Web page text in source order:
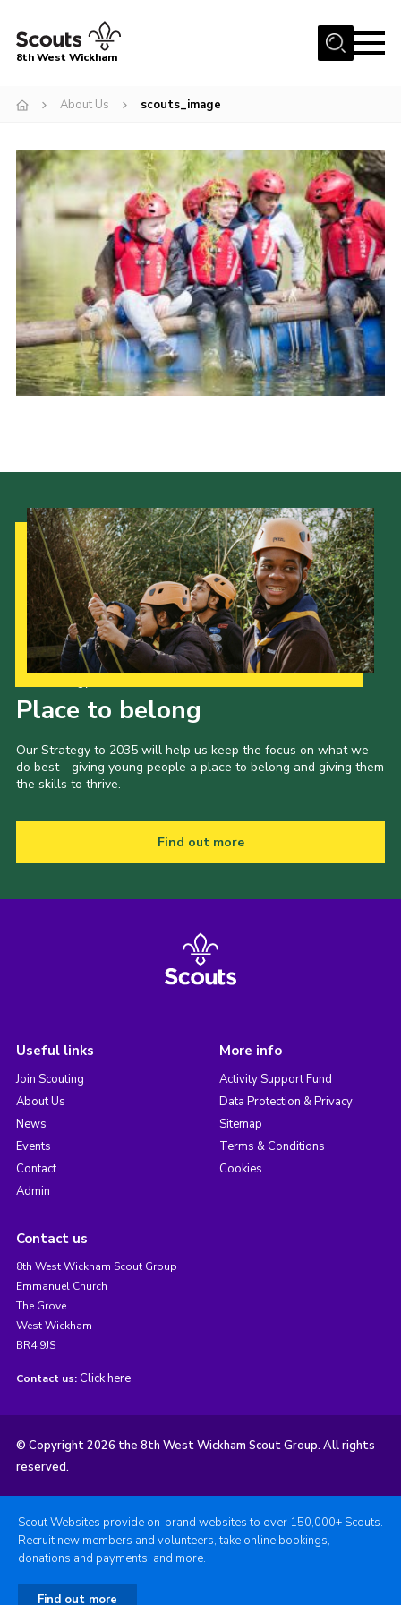
Menu
Join the 8th
Gallery
Events
Member Resources
Contact
Cookies
Join the 8th
8th West Wickham
About Us scouts_image
Place to belong
Our Strategy to 2035 will help us keep the focus on what we
do best - giving young people a place to belong and giving them
the skills to thrive.
Find out more
Useful links
Join Scouting
About Us
News
Events
Contact
Admin
More info
Activity Support Fund
Data Protection & Privacy
Sitemap
Terms & Conditions
Cookies
Contact us
8th West Wickham Scout Group
Emmanuel Church
The Grove
West Wickham
BR4 9JS
Contact us: Click here
© Copyright 2026 the 8th West Wickham Scout Group. All rights
reserved.
Scout Websites provide on-brand websites to over 150,000+ Scouts.
Recruit new members and volunteers, take online bookings,
donations and payments, and more.
Find out more